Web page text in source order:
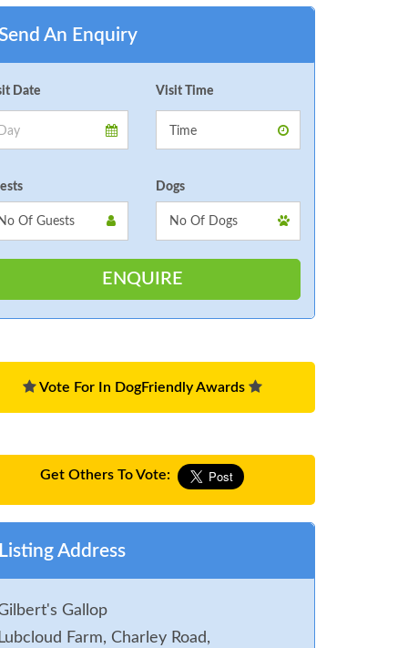
An Enquiry
Date Visit Time
Dogs
Vote For In DogFriendly Awards
Get Others To Vote:
Address
Gallop
Farm, Charley Road,